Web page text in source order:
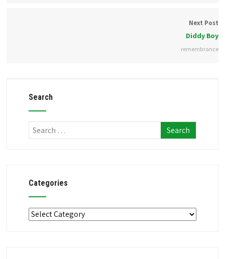
Next Post
Diddy Boy
remembrance
Search
Categories
Categories